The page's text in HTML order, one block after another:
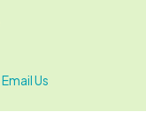
Email Us